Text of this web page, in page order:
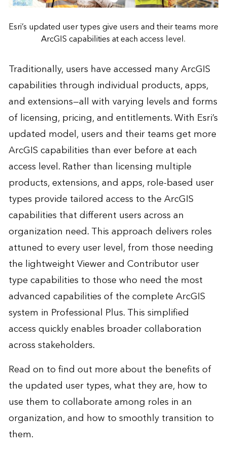
Esri’s updated user types give users and their teams more
ArcGIS capabilities at each access level.
Traditionally, users have accessed many ArcGIS
capabilities through individual products, apps,
and extensions—all with varying levels and forms
of licensing, pricing, and entitlements. With Esri’s
updated model, users and their teams get more
ArcGIS capabilities than ever before at each
access level. Rather than licensing multiple
products, extensions, and apps, role-based user
types provide tailored access to the ArcGIS
capabilities that different users across an
organization need. This approach delivers roles
attuned to every user level, from those needing
the lightweight Viewer and Contributor user
type capabilities to those who need the most
advanced capabilities of the complete ArcGIS
system in Professional Plus. This simplified
access quickly enables broader collaboration
across stakeholders.
Read on to find out more about the benefits of
the updated user types, what they are, how to
use them to collaborate among roles in an
organization, and how to smoothly transition to
them.